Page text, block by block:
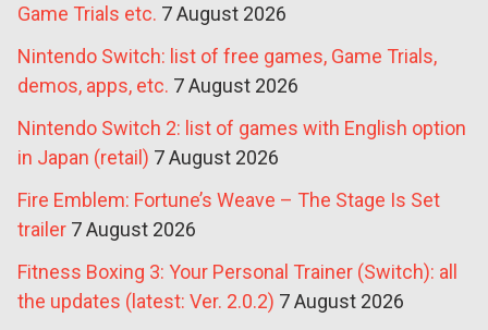
Game Trials etc. 7 August 2026
Nintendo Switch: list of free games, Game Trials,
demos, apps, etc. 7 August 2026
Nintendo Switch 2: list of games with English option
in Japan (retail) 7 August 2026
Fire Emblem: Fortune’s Weave – The Stage Is Set
trailer 7 August 2026
Fitness Boxing 3: Your Personal Trainer (Switch): all
the updates (latest: Ver. 2.0.2) 7 August 2026